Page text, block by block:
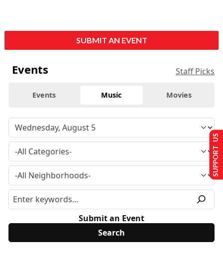
SUBMIT AN EVENT
Events Staff Picks
Events Music Movies
Submit an Event
SUPPORT US